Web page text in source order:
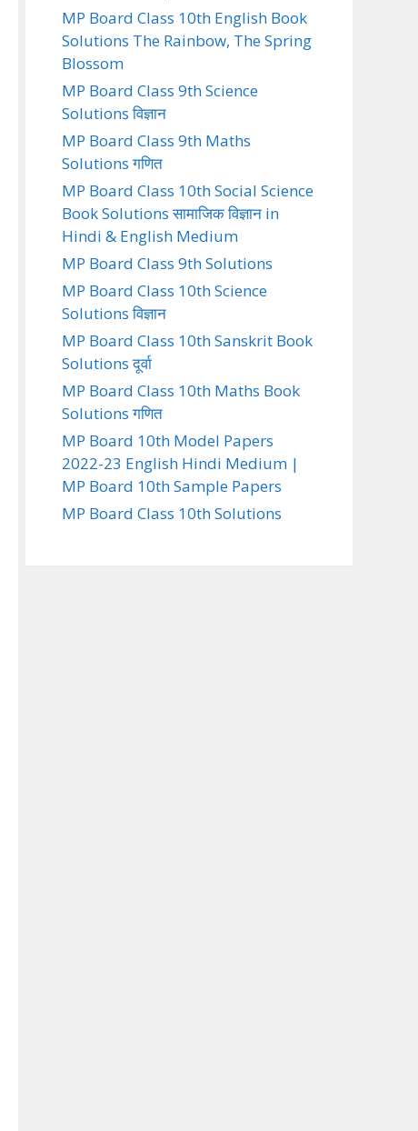
MP Board Class 10th English Book
Solutions The Rainbow, The Spring
Blossom
MP Board Class 9th Science
Solutions विज्ञान
MP Board Class 9th Maths
Solutions गणित
MP Board Class 10th Social Science
Book Solutions सामाजिक विज्ञान in
Hindi & English Medium
MP Board Class 9th Solutions
MP Board Class 10th Science
Solutions विज्ञान
MP Board Class 10th Sanskrit Book
Solutions दूर्वा
MP Board Class 10th Maths Book
Solutions गणित
MP Board 10th Model Papers
2022-23 English Hindi Medium |
MP Board 10th Sample Papers
MP Board Class 10th Solutions